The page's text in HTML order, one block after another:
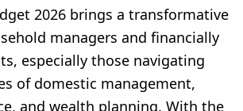
2026 brings a transformative
managers and financially
especially those navigating
of domestic management,
and wealth planning. With the